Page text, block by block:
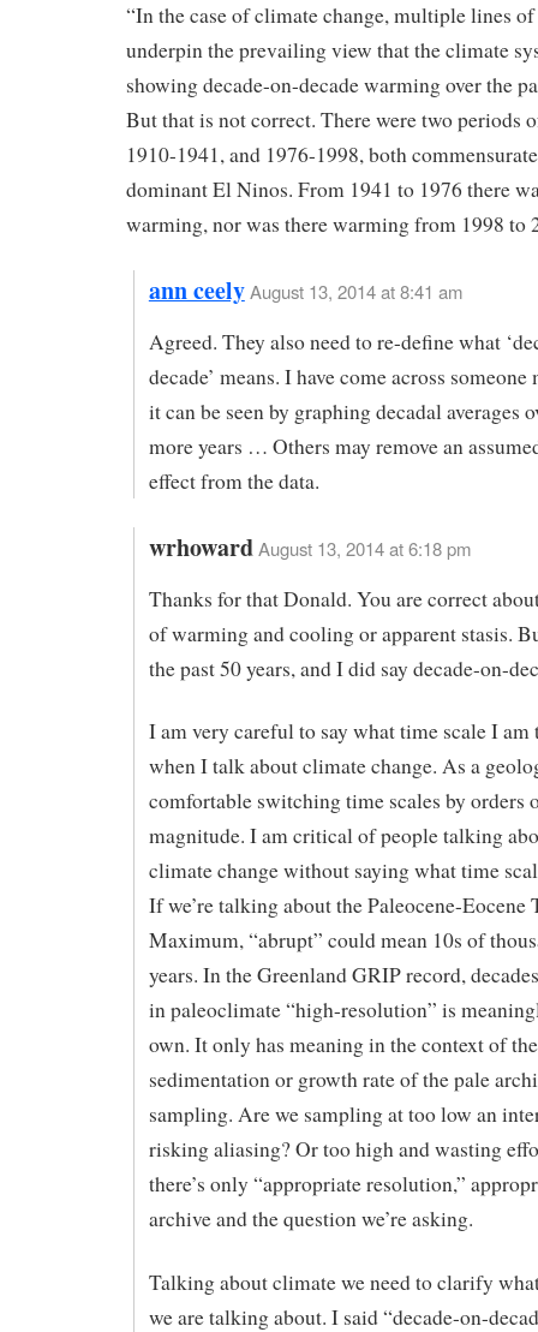
“In the case of climate change, multiple lines
underpin the prevailing view that the climate
showing decade-on-decade warming over the
But that is not correct. There were two periods
1910-1941, and 1976-1998, both
dominant El Ninos. From 1941 to 1976 there
warming, nor was there warming from 1998 to
ann ceelyAugust 13, 2014 at 8:41 am
Agreed. They also need to re-define what
decade’ means. I have come across
it can be seen by graphing decadal averages
more years … Others may remove an
effect from the data.
wrhowardAugust 13, 2014 at 6:18 pm
Thanks for that Donald. You are correct
of warming and cooling or apparent stasis.
the past 50 years, and I did say decade-on-
I am very careful to say what time scale I
when I talk about climate change. As a
comfortable switching time scales by orders
magnitude. I am critical of people talking
climate change without saying what time
If we’re talking about the Paleocene-Eocene
Maximum, “abrupt” could mean 10s of
years. In the Greenland GRIP record,
in paleoclimate “high-resolution” is
own. It only has meaning in the context of the
sedimentation or growth rate of the pale
sampling. Are we sampling at too low an
risking aliasing? Or too high and wasting
there’s only “appropriate resolution,”
archive and the question we’re asking.
Talking about climate we need to clarify
we are talking about. I said “decade-on-